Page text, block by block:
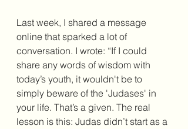
Last week, I shared a message
online that sparked a lot of
conversation. I wrote: “If I could
share any words of wisdom with
today’s youth, it wouldn't be to
simply beware of the 'Judases' in
your life. That’s a given. The real
lesson is this: Judas didn’t start as a